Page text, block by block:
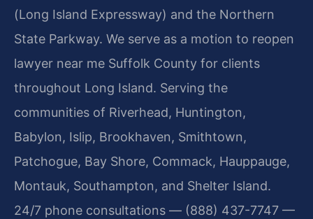
(Long Island Expressway) and the Northern
State Parkway. We serve as a motion to reopen
lawyer near me Suffolk County for clients
throughout Long Island. Serving the
communities of Riverhead, Huntington,
Babylon, Islip, Brookhaven, Smithtown,
Patchogue, Bay Shore, Commack, Hauppauge,
Montauk, Southampton, and Shelter Island.
24/7 phone consultations — (888) 437-7747 —